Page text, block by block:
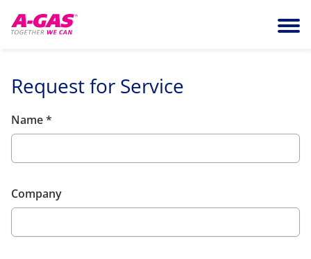
Request for Service
Name*
Company